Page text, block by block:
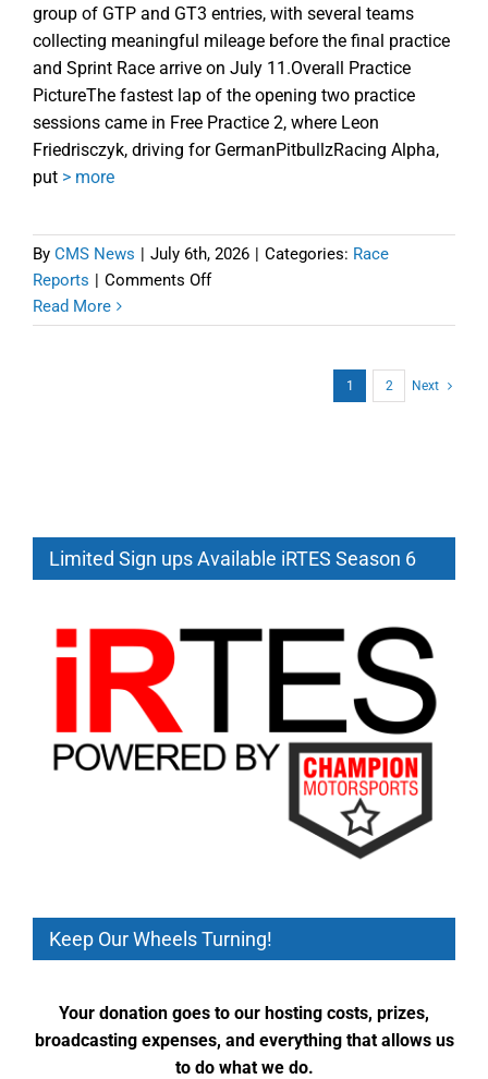
group of GTP and GT3 entries, with several teams
collecting meaningful mileage before the final practice
and Sprint Race arrive on July 11.Overall Practice
PictureThe fastest lap of the opening two practice
sessions came in Free Practice 2, where Leon
Friedrisczyk, driving for GermanPitbullzRacing Alpha,
put> more
By CMS News | July 6th, 2026 | Categories: Race
Reports | Comments Offon
Homestead-
Read More
1 2 Next
Limited Sign ups Available iRTES Season 6
Keep Our Wheels Turning!
Your donation goes to our hosting costs, prizes,
broadcasting expenses, and everything that allows us
to do what we do.